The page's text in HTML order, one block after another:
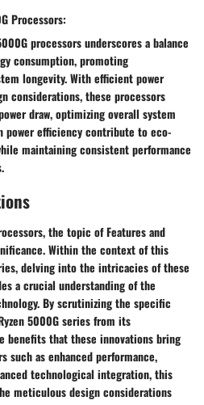
Processors:
processors underscores a balance
consumption, promoting
longevity. With efficient power
considerations, these processors
draw, optimizing overall system
power efficiency contribute to eco-
maintaining consistent performance
the topic of Features and
Within the context of this
delving into the intricacies of these
a crucial understanding of the
By scrutinizing the specific
5000G series from its
benefits that these innovations bring
such as enhanced performance,
technological integration, this
meticulous design considerations